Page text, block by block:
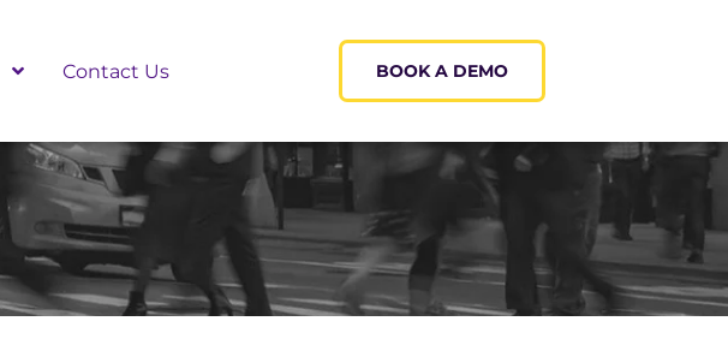
Contact Us BOOK A DEMO